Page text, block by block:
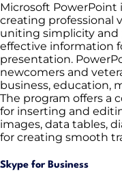
Microsoft PowerPoint
creating professional
uniting simplicity and
effective information
presentation.
newcomers and
business, education,
The program offers a
for inserting and
images, data tables,
for creating smooth
Skype for Business